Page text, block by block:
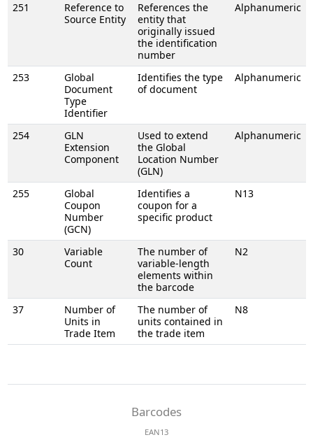
251
Reference to
Source Entity
References the
entity that
originally issued
the identification
number
Alphanumeric
253
Global
Document
Type
Identifier
Identifies the type
of document
Alphanumeric
254
GLN
Extension
Component
Used to extend
the Global
Location Number
(GLN)
Alphanumeric
255
Global
Coupon
Number
(GCN)
Identifies a
coupon for a
specific product
N13
30
Variable
Count
The number of
variable-length
elements within
the barcode
N2
37
Number of
Units in
Trade Item
The number of
units contained in
the trade item
N8
Barcodes
EAN13